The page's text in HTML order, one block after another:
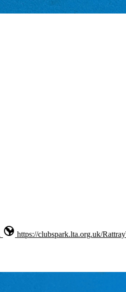
https://clubspark.lta.org.uk/